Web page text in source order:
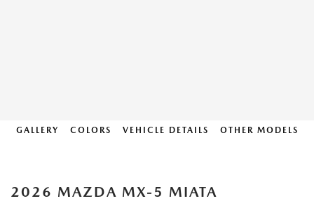
GALLERY COLORS VEHICLE DETAILS OTHER MODELS
2026 MAZDA MX-5 MIATA